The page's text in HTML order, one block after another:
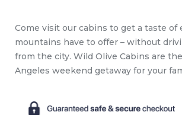
wakeboarding.
Come visit our cabins to get a taste of
mountains have to offer – without
from the city. Wild Olive Cabins are
Angeles weekend getaway for your